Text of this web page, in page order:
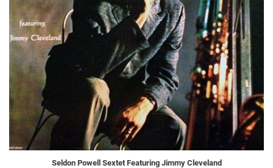
Seldon Powell Sextet Featuring Jimmy Cleveland